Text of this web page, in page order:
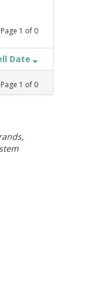
Page 1 of 0
Date
Page 1 of 0